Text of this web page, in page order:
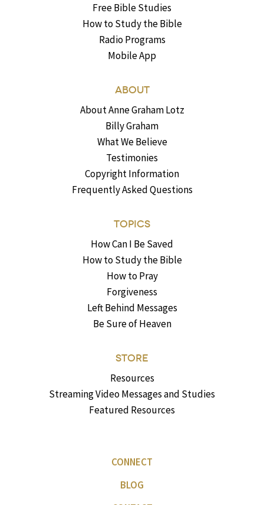
Free Bible Studies
How to Study the Bible
Radio Programs
Mobile App
ABOUT
About Anne Graham Lotz
Billy Graham
What We Believe
Testimonies
Copyright Information
Frequently Asked Questions
TOPICS
How Can I Be Saved
How to Study the Bible
How to Pray
Forgiveness
Left Behind Messages
Be Sure of Heaven
STORE
Resources
Streaming Video Messages and Studies
Featured Resources
CONNECT
BLOG